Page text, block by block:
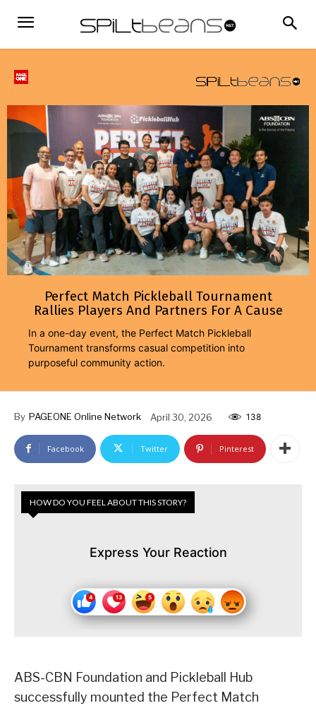
Perfect Match Pickleball Tournament
Rallies Players And Partners For A Cause
In a one-day event, the Perfect Match Pickleball
Tournament transforms casual competition into
purposeful community action.
By PAGEONE Online Network April 30, 2026 138
Facebook Twitter Pinterest
HOW DO YOU FEEL ABOUT THIS STORY?
Express Your Reaction
ABS-CBN Foundation and Pickleball Hub
successfully mounted the Perfect Match